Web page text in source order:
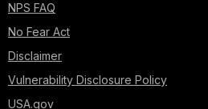
NPS FAQ
No Fear Act
Disclaimer
Vulnerability Disclosure Policy
USA.gov